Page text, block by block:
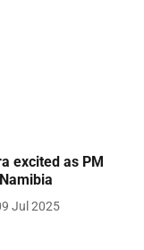
excited as PM
Jul 2025